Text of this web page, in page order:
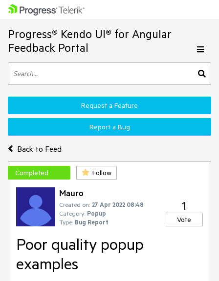
Progress® Kendo UI® for Angular
Feedback Portal
Back to Feed
Request a Feature
Report a Bug
Completed Follow
Mauro
Created on: 27 Apr 2022 08:48
Category: Popup
Type: Bug Report
1
Vote
Poor quality popup
examples